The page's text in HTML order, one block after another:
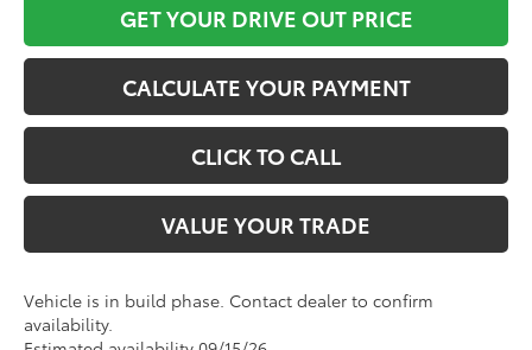
GET YOUR DRIVE OUT PRICE
CALCULATE YOUR PAYMENT
CLICK TO CALL
VALUE YOUR TRADE
Vehicle is in build phase. Contact dealer to confirm
availability.